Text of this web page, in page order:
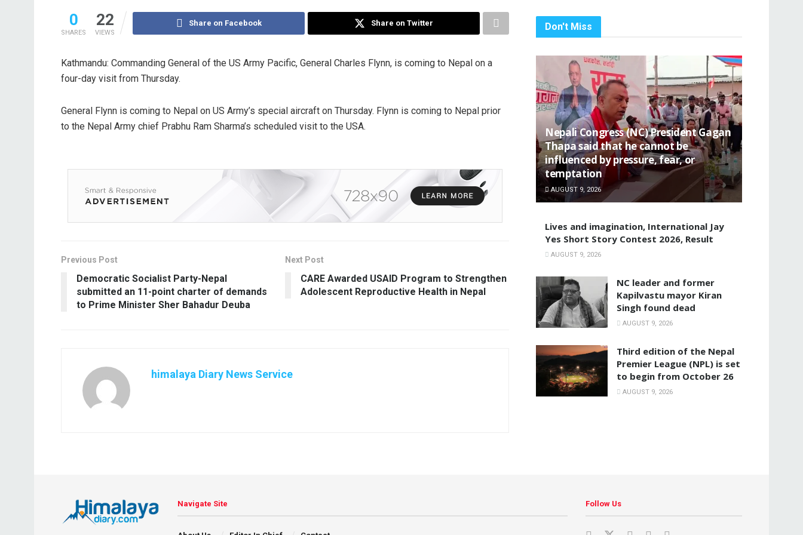
0
SHARES
22
VIEWS
Share on Facebook Share on Twitter
Kathmandu: Commanding General of the US Army Pacific, General Charles Flynn, is coming to Nepal on a
four-day visit from Thursday.
General Flynn is coming to Nepal on US Army’s special aircraft on Thursday. Flynn is coming to Nepal prior
to the Nepal Army chief Prabhu Ram Sharma’s scheduled visit to the USA.
Previous Post
Democratic Socialist Party-Nepal
submitted an 11-point charter of demands
to Prime Minister Sher Bahadur Deuba
Next Post
CARE Awarded USAID Program to Strengthen
Adolescent Reproductive Health in Nepal
himalaya Diary News Service
Don't Miss
Nepali Congress (NC) President Gagan
Thapa said that he cannot be
influenced by pressure, fear, or
temptation
AUGUST 9, 2026
Lives and imagination, International Jay
Yes Short Story Contest 2026, Result
AUGUST 9, 2026
NC leader and former
Kapilvastu mayor Kiran
Singh found dead
AUGUST 9, 2026
Third edition of the Nepal
Premier League (NPL) is set
to begin from October 26
AUGUST 9, 2026
Navigate Site Follow Us